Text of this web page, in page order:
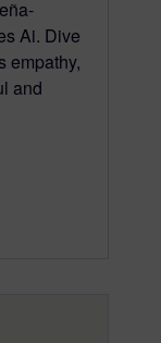
Ai. Dive
empathy,
and